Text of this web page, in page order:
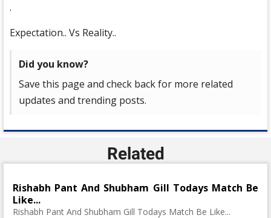
.
Expectation.. Vs Reality..
Did you know?
Save this page and check back for more related
updates and trending posts.
Related
Rishabh Pant And Shubham Gill Todays Match Be
Like...
Rishabh Pant And Shubham Gill Todays Match Be Like...